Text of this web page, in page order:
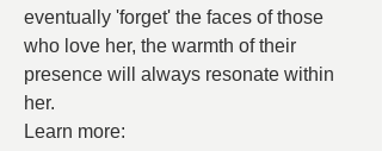
eventually 'forget' the faces of those
who love her, the warmth of their
presence will always resonate within
her.
Learn more: